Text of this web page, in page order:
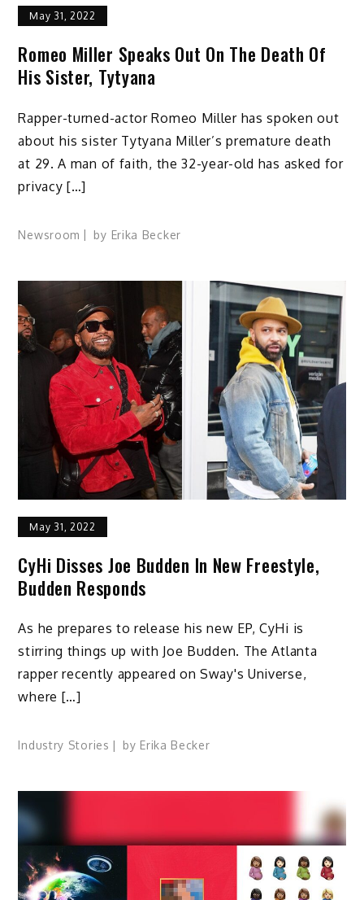
May 31, 2022
Romeo Miller Speaks Out On The Death Of
His Sister, Tytyana
Rapper-turned-actor Romeo Miller has spoken out
about his sister Tytyana Miller’s premature death
at 29. A man of faith, the 32-year-old has asked for
privacy […]
Newsroom by Erika Becker
May 31, 2022
CyHi Disses Joe Budden In New Freestyle,
Budden Responds
As he prepares to release his new EP, CyHi is
stirring things up with Joe Budden. The Atlanta
rapper recently appeared on Sway's Universe,
where […]
Industry Stories by Erika Becker